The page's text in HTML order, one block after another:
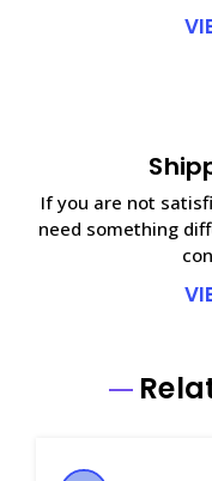
If you are not
need something